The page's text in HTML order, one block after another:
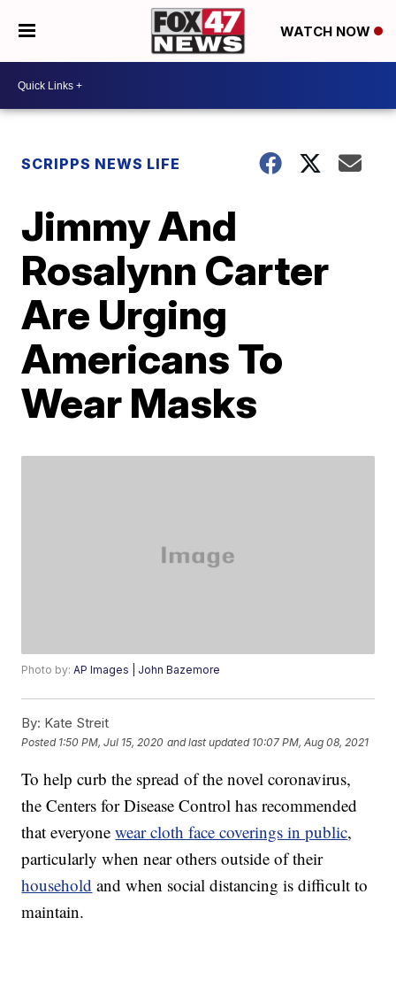
WATCH NOW
SCRIPPS NEWS LIFE
Jimmy And
Rosalynn Carter
Are Urging
Americans To
Wear Masks
Photo by:AP Images | John Bazemore
By: Kate Streit
Posted 1:50 PM, Jul 15, 2020 and last updated 10:07 PM, Aug 08, 2021
To help curb the spread of the novel coronavirus,
the Centers for Disease Control has recommended
that everyonewear cloth face coverings in public,
particularly when near others outside of their
household and when social distancing is difficult to
maintain.